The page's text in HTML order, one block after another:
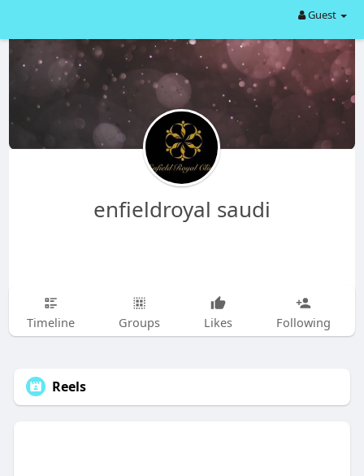
Guest
enfieldroyal saudi
Timeline Groups Likes Following
Reels